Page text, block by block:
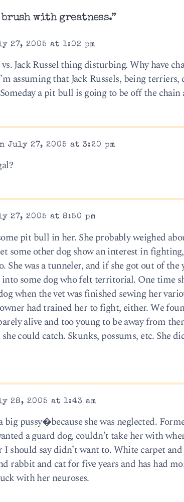
with greatness.”
27, 2005 at 1:02 pm
Jack Russel thing disturbing. Why have
assuming that Jack Russels, being
a pit bull is going to be off the
July 27, 2005 at 3:20 pm
27, 2005 at 8:50 pm
pit bull in her. She probably weighed
some other dog show an interest in
She was a tunneler, and if she got out of
some dog who felt territorial. One time
when the vet was finished sewing her
had trained her to fight, either. We
alive and too young to be away from
could catch. Skunks, possums, etc. She
28, 2005 at 1:43 am
pussy�because she was neglected.
a guard dog, couldn’t take her with
should say didn’t want to. White carpet and
rabbit and cat for five years and has had
with her neuroses.